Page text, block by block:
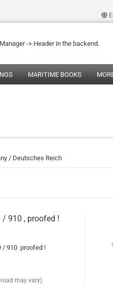
-> Header in the backend.
MARITIME BOOKS
/ Deutsches Reich
/ 910 , proofed !
/ 910 proofed !
may vary)